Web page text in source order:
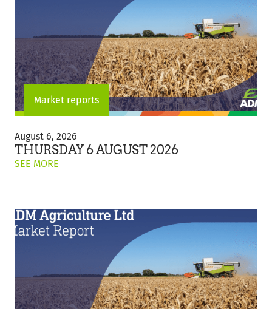
Market reports
6
August
2026
August 6, 2026
THURSDAY 6 AUGUST 2026
SEE MORE
6
AUGUST
2026"